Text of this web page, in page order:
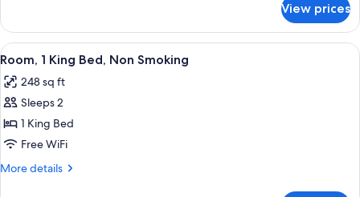
bed,
Accessible,
Non
Smoking
(Roll-
In
Shower)
Room,
King
with
Sofa
Accessible,
Non
(Roll-
View prices
View
all
photos
for
Room,
1
King
Room, 1 King Bed, Non Smoking |
6
Room, 1 King Bed, Non Smoking
248 sq ft
Sleeps 2
1 King Bed
Free WiFi
More details
More